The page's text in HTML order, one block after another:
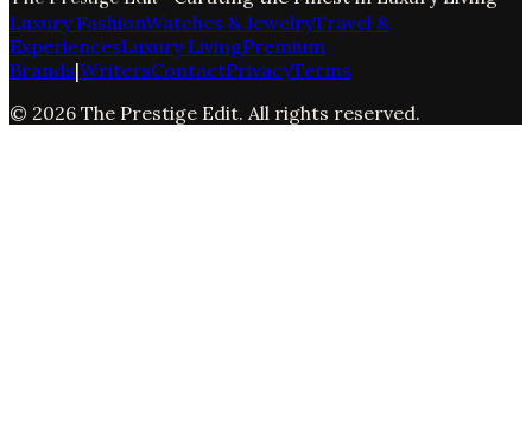
Luxury FashionWatches & JewelryTravel &
ExperiencesLuxury LivingPremium
Brands|WritersContactPrivacyTerms
© 2026 The Prestige Edit. All rights reserved.